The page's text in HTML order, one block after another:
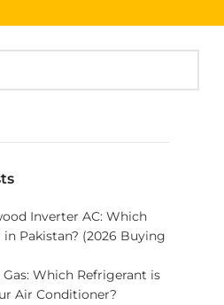
Inverter AC: Which
Pakistan? (2026 Buying
Gas: Which Refrigerant is
Air Conditioner?